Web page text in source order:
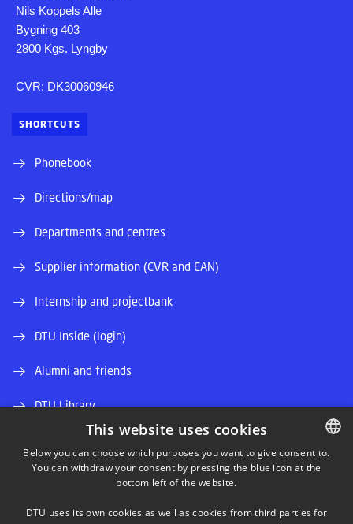
Nils Koppels Alle
Bygning 403
2800 Kgs. Lyngby
CVR: DK30060946
SHORTCUTS
Phonebook
Directions/map
Departments and centres
Supplier information (CVR and EAN)
Internship and projectbank
DTU Inside (login)
Alumni and friends
DTU Library
DANISH
This website uses cookies
Below you can choose which purposes you want to give consent to.
You can withdraw your consent by pressing the blue icon at the
bottom left of the website.
DTU uses its own cookies as well as cookies from third parties for